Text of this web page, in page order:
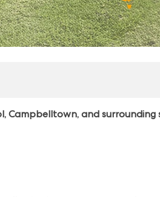
Campbelltown, and surrounding